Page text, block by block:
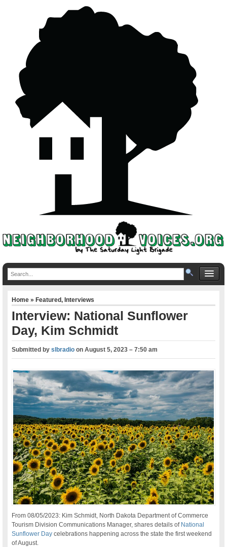
Home»Featured,Interviews
Interview: National Sunflower
Day, Kim Schmidt
Submitted byslbradio onAugust 5, 2023 – 7:50 am
From 08/05/2023: Kim Schmidt, North Dakota Department of Commerce
Tourism Division Communications Manager, shares details of National
Sunflower Day celebrations happening across the state the first weekend
of August.